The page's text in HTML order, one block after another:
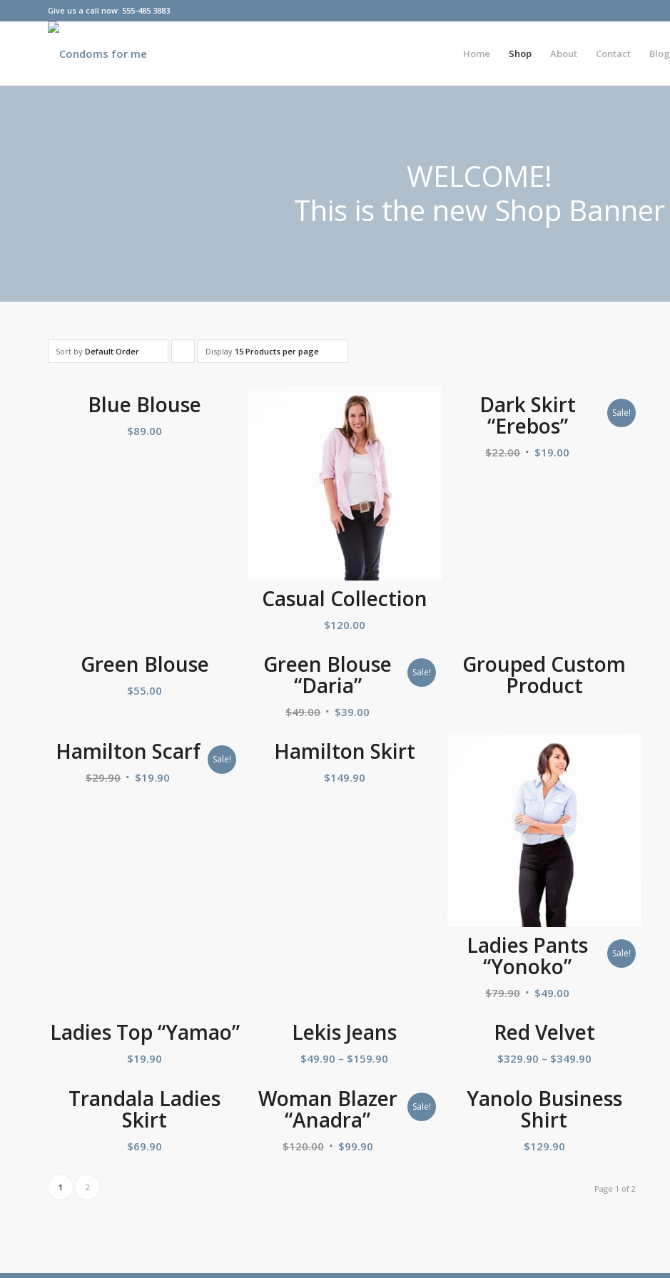
Give us a call now: 555-485 3883
Home Shop About Contact Blog
WELCOME!
This is the new Shop Banner
Sort by Default Order Click
Display 15 Products per page
Blue Blouse
$89.00
Casual Collection
$120.00
Dark Skirt
“Erebos”
$22.00 $19.00
Sale!
Green Blouse
$55.00
Green Blouse
“Daria”
$49.00 $39.00
Sale! Grouped Custom
Product
Hamilton Scarf
$29.90 $19.90
Sale! Hamilton Skirt
$149.90
Ladies Pants
“Yonoko”
$79.90 $49.00
Sale!
Ladies Top “Yamao”
$19.90
Lekis Jeans
$49.90 – $159.90
Red Velvet
$329.90 – $349.90
Trandala Ladies
Skirt
$69.90
Woman Blazer
“Anadra”
$120.00 $99.90
Sale! Yanolo Business
Shirt
$129.90
Page 1 of 2
1 2